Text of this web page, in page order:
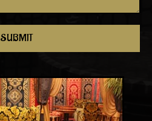
SUBMIT